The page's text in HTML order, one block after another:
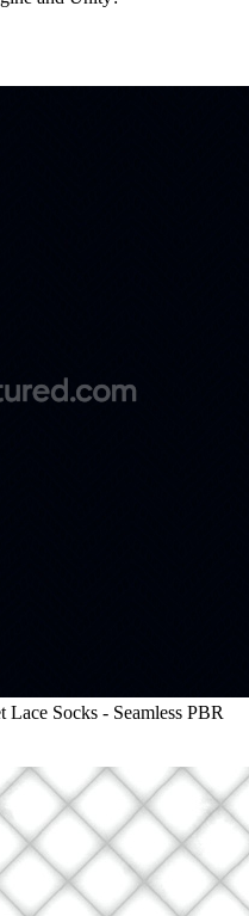
Socks - Seamless PBR